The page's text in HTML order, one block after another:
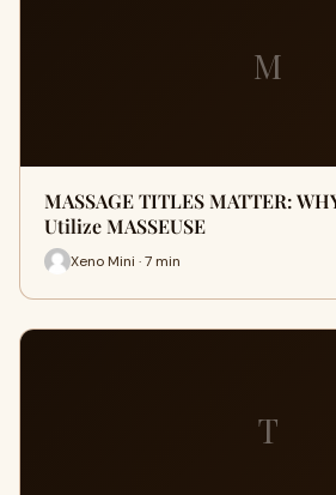
M
MASSAGE TITLES MATTER:
Utilize MASSEUSE
Xeno Mini · 7 min
T